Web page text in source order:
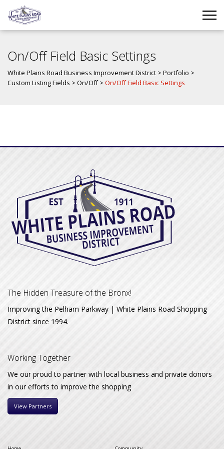
On/Off Field Basic Settings
White Plains Road Business Improvement District > Portfolio >
Custom Listing Fields > On/Off> On/Off Field Basic Settings
The Hidden Treasure of the Bronx!
Improving the Pelham Parkway | White Plains Road Shopping
District since 1994.
Working Together
We our proud to partner with local business and private donors
in our efforts to improve the shopping
View Partners